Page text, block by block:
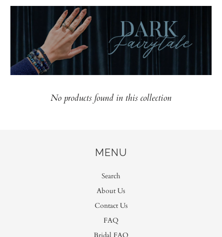
No products found in this collection
MENU
Search
About Us
Contact Us
FAQ